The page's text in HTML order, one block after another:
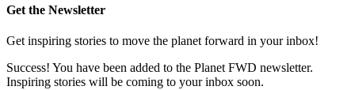
Get the Newsletter
Get inspiring stories to move the planet forward in your inbox!
Success! You have been added to the Planet FWD newsletter.
Inspiring stories will be coming to your inbox soon.